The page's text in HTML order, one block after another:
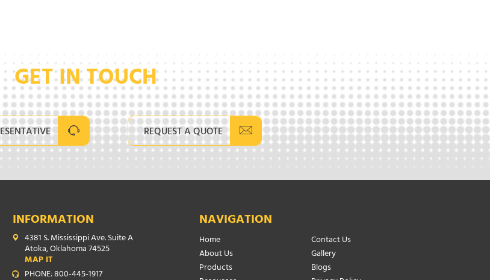
GET IN TOUCH
REQUEST A QUOTE
INFORMATION
4381 S. Mississippi Ave. Suite A
Atoka, Oklahoma 74525
MAP IT
PHONE: 800-445-1917
NAVIGATION
Home
About Us
Products
Contact Us
Gallery
Blogs